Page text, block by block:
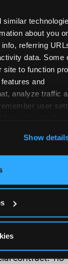
about you
referring
data. Some
site to function
and
analyze traffic
user
‘Block
Show
(‘in lieu
craft’)
the
a ‘no
—
to
parents: honor
a plant, a
gifts are
contract: ‘no